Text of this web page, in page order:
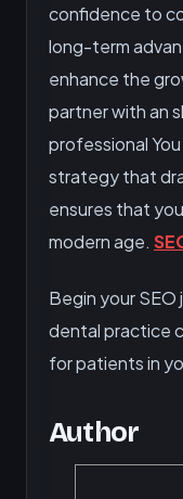
confidence to
long-term
enhance the
partner with an
professional
strategy that
ensures that
modern age.
Begin your
dental practice
for patients in
Author